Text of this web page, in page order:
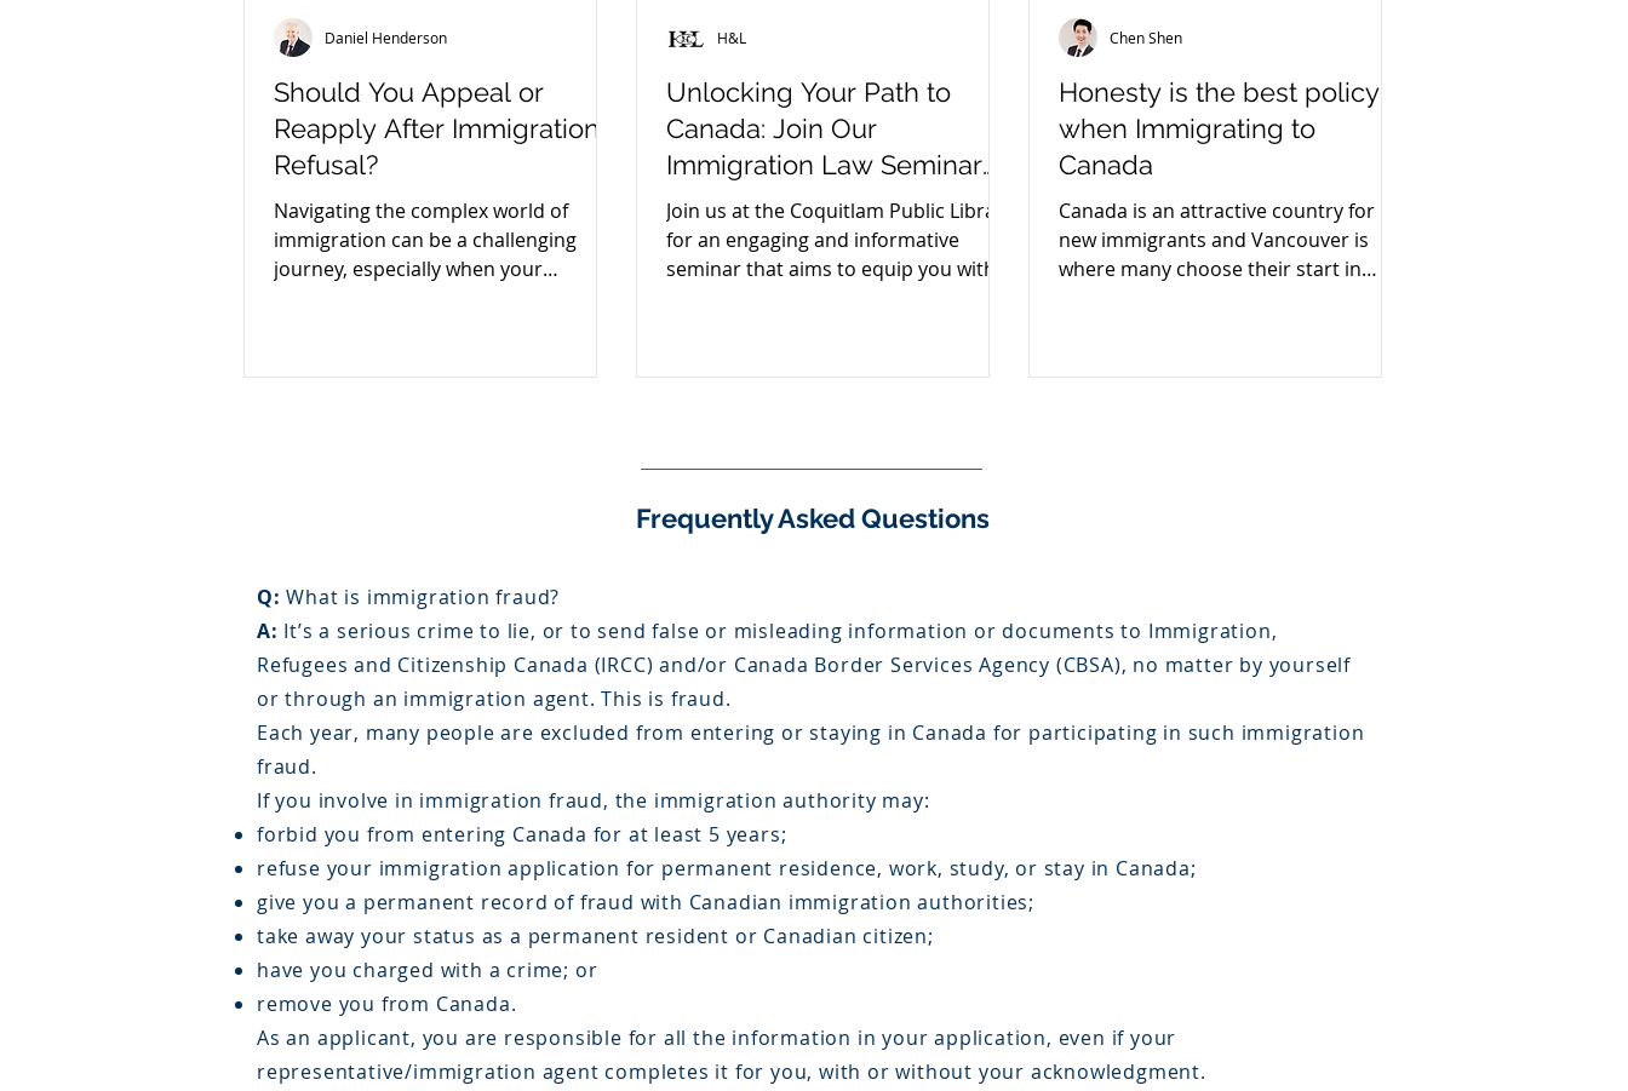
Should You Appeal or
Reapply After Immigration
Refusal?
Navigating the complex world of
immigration can be a challenging
journey, especially when your
Daniel Henderson
Unlocking Your Path to
Canada: Join Our
Immigration Law Seminar
for Iranians and Farsi
Speakers
Join us at the Coquitlam Public Library
for an engaging and informative
seminar that aims to equip you with
H&L
Honesty is the best policy
when Immigrating to
Canada
Canada is an attractive country for
new immigrants and Vancouver is
where many choose their start in
Chen Shen
Frequently Asked Questions
Q:What is immigration fraud?
A: It’s a serious crime to lie, or to send false or misleading information or documents to Immigration,
Refugees and Citizenship Canada (IRCC) and/or Canada Border Services Agency (CBSA), no matter by yourself
or through an immigration agent. This is fraud.
Each year, many people are excluded from entering or staying in Canada for participating in such immigration
fraud.
If you involve in immigration fraud, the immigration authority may:
forbid you from entering Canada for at least 5 years;
refuse your immigration application for permanent residence, work, study, or stay in Canada;
give you a permanent record of fraud with Canadian immigration authorities;
take away your status as a permanent resident or Canadian citizen;
have you charged with a crime; or
remove you from Canada.
As an applicant, you are responsible for all the information in your application, even if your
representative/immigration agent completes it for you, with or without your acknowledgment.